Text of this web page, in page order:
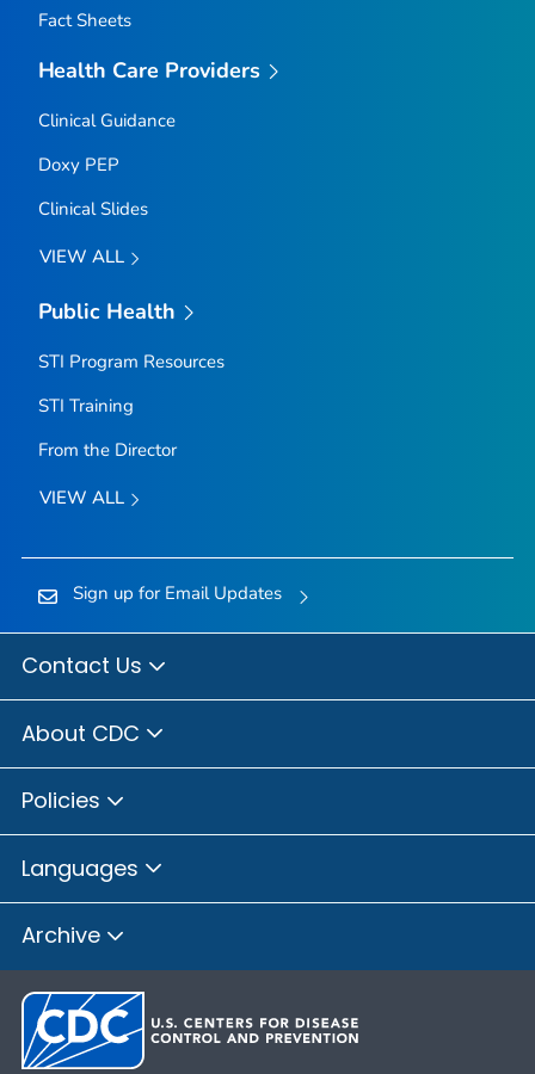
Fact Sheets
Health Care Providers
Clinical Guidance
Doxy PEP
Clinical Slides
VIEW ALL
Public Health
STI Program Resources
STI Training
From the Director
VIEW ALL
Sign up for Email Updates
Contact Us
About CDC
Policies
Languages
Archive